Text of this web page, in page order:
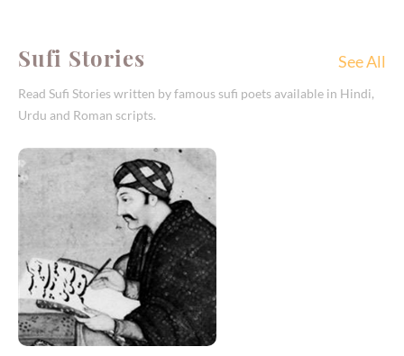
Sufi Stories
Read Sufi Stories written by famous sufi poets available in Hindi,
Urdu and Roman scripts.
See All